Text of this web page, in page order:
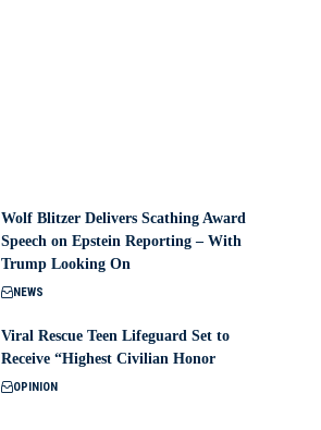
Wolf Blitzer Delivers Scathing Award
Speech on Epstein Reporting – With
Trump Looking On
NEWS
Viral Rescue Teen Lifeguard Set to
Receive “Highest Civilian Honor
OPINION